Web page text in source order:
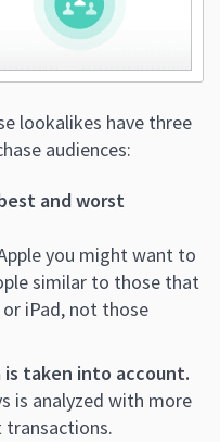
lookalikes have three
audiences:
and worst
you might want to
similar to those that
or iPad, not those
taken into account.
is analyzed with more